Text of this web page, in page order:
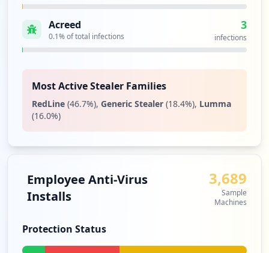
Acreed
0.1% of total infections
3
infections
Most Active Stealer Families
RedLine (46.7%), Generic Stealer (18.4%), Lumma
(16.0%)
Employee Anti-Virus
Installs
3,689
Sample
Machines
Protection Status